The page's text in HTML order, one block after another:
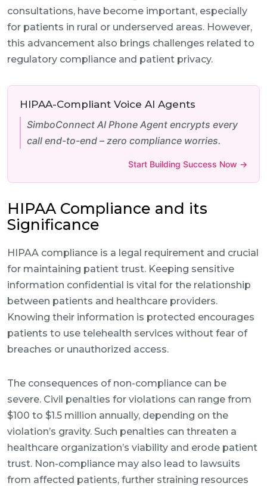
consultations, have become important, especially
for patients in rural or underserved areas. However,
this advancement also brings challenges related to
regulatory compliance and patient privacy.
HIPAA-Compliant Voice AI Agents
SimboConnect AI Phone Agent encrypts every
call end-to-end – zero compliance worries.
Start Building Success Now →
HIPAA Compliance and its
Significance
HIPAA compliance is a legal requirement and crucial
for maintaining patient trust. Keeping sensitive
information confidential is vital for the relationship
between patients and healthcare providers.
Knowing their information is protected encourages
patients to use telehealth services without fear of
breaches or unauthorized access.
The consequences of non-compliance can be
severe. Civil penalties for violations can range from
$100 to $1.5 million annually, depending on the
violation’s gravity. Such penalties can threaten a
healthcare organization’s viability and erode patient
trust. Non-compliance may also lead to lawsuits
from affected patients, further straining resources